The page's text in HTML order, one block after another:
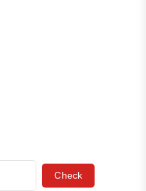
Check